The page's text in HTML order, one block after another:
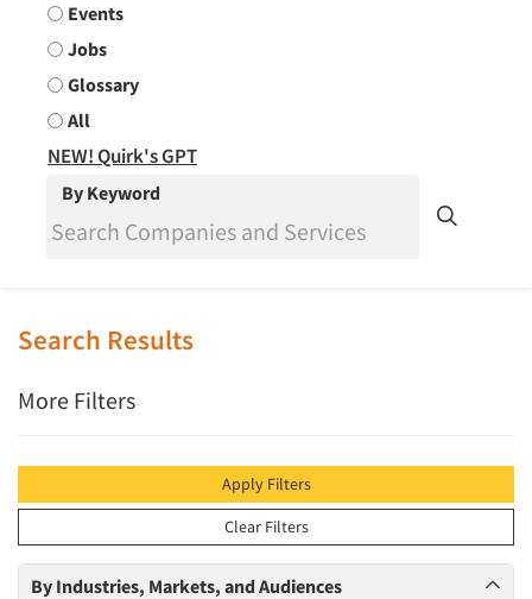
Events
Jobs
Glossary
All
NEW! Quirk's GPT
By Keyword
Search Results
More Filters
Apply Filters
Clear Filters
By Industries, Markets, and Audiences